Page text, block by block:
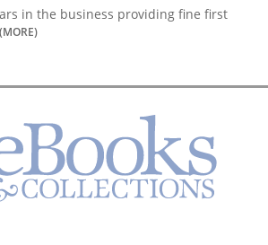
in the business providing fine first
(MORE)